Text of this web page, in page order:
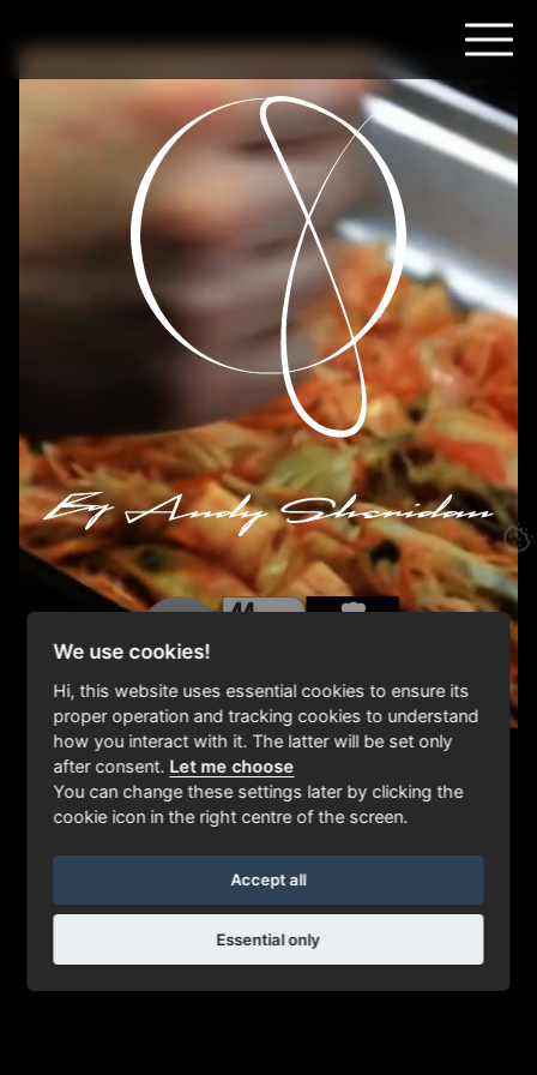
We use cookies!
Hi, this website uses essential cookies to ensure its
proper operation and tracking cookies to understand
how you interact with it. The latter will be set only
after consent. Let me choose
You can change these settings later by clicking the
cookie icon in the right centre of the screen.
Accept all
Essential only